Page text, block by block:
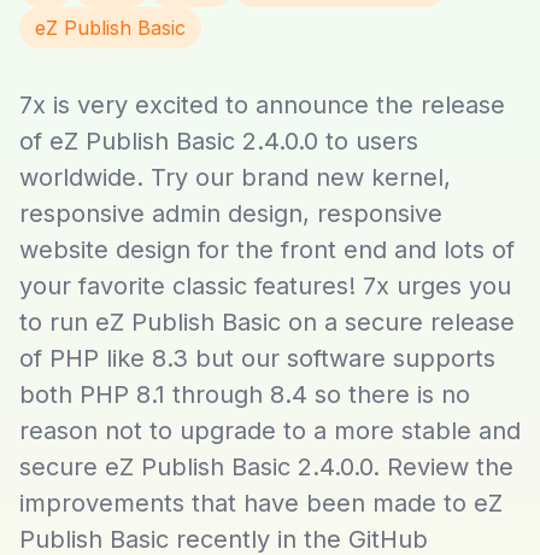
eZ Publish Basic
7x is very excited to announce the release
of eZ Publish Basic 2.4.0.0 to users
worldwide. Try our brand new kernel,
responsive admin design, responsive
website design for the front end and lots of
your favorite classic features! 7x urges you
to run eZ Publish Basic on a secure release
of PHP like 8.3 but our software supports
both PHP 8.1 through 8.4 so there is no
reason not to upgrade to a more stable and
secure eZ Publish Basic 2.4.0.0. Review the
improvements that have been made to eZ
Publish Basic recently in the GitHub